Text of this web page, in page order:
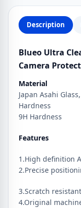
Vivo
X300
Pro
Description
Blueo Ultra
Camera
Material
Japan Asahi
Hardness
9H Hardness
Features
1.High definition
2.Precise
3.Scratch
4.Original